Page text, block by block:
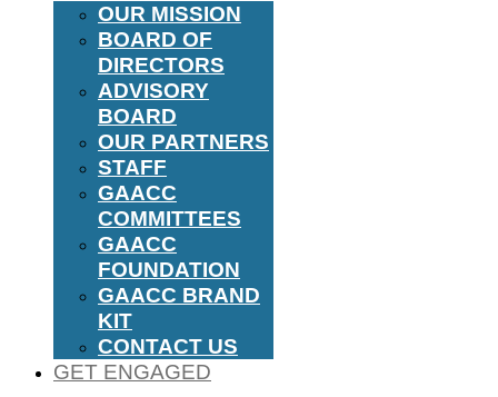
OUR MISSION
BOARD OF
DIRECTORS
ADVISORY
BOARD
OUR PARTNERS
STAFF
GAACC
COMMITTEES
GAACC
FOUNDATION
GAACC BRAND
KIT
CONTACT US
GET ENGAGED